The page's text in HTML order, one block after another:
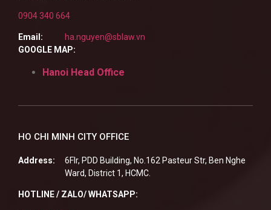
0904 340 664
Email:
ha.nguyen@sblaw.vn
GOOGLE MAP:
Hanoi Head Office
HO CHI MINH CITY OFFICE
Address:
6Flr, PDD Building, No.162 Pasteur Str, Ben Nghe
Ward, District 1, HCMC.
HOTLINE / ZALO/ WHATSAPP: